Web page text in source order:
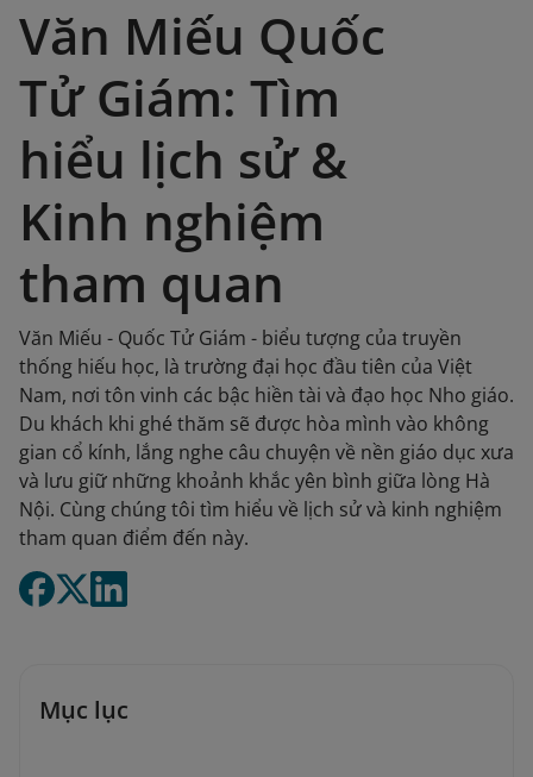
Văn Miếu Quốc
Tử Giám: Tìm
hiểu lịch sử &
Kinh nghiệm
tham quan
Văn Miếu - Quốc Tử Giám - biểu tượng của truyền
thống hiếu học, là trường đại học đầu tiên của Việt
Nam, nơi tôn vinh các bậc hiền tài và đạo học Nho giáo.
Du khách khi ghé thăm sẽ được hòa mình vào không
gian cổ kính, lắng nghe câu chuyện về nền giáo dục xưa
và lưu giữ những khoảnh khắc yên bình giữa lòng Hà
Nội. Cùng chúng tôi tìm hiểu về lịch sử và kinh nghiệm
tham quan điểm đến này.
Mục lục